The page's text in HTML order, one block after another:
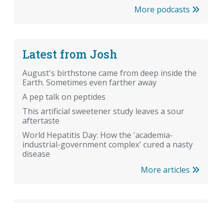
More podcasts
Latest from Josh
August's birthstone came from deep inside the
Earth. Sometimes even farther away
A pep talk on peptides
This artificial sweetener study leaves a sour
aftertaste
World Hepatitis Day: How the 'academia-
industrial-government complex' cured a nasty
disease
More articles